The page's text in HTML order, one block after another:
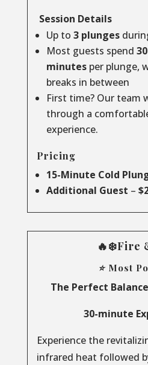
Session Details
Up to 3 plunges
Most guests spend
minutesper plunge,
breaks in between
First time? Our team
through a
experience.
Pricing
15-Minute Cold
Additional Guest –
🔥❄️Fire
⭐ Most
The Perfect
30-minute
Experience the
infrared heat followed